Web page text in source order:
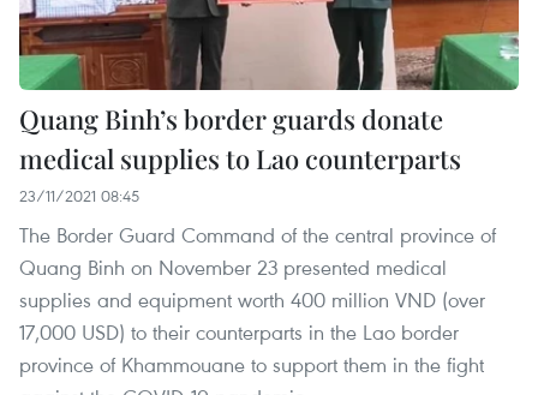
Quang Binh’s border guards donate
medical supplies to Lao counterparts
23/11/2021 08:45
The Border Guard Command of the central province of
Quang Binh on November 23 presented medical
supplies and equipment worth 400 million VND (over
17,000 USD) to their counterparts in the Lao border
province of Khammouane to support them in the fight